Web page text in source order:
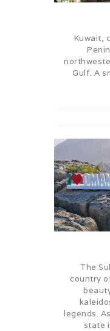
Kuwait,
Gulf. A
The
country
legends.
state